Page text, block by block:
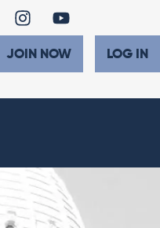
JOIN NOW LOG IN